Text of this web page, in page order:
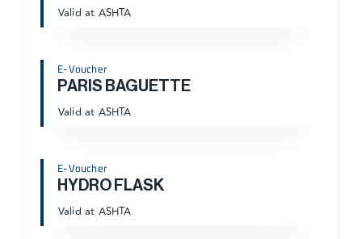
Valid at ASHTA
E-Voucher
PARIS BAGUETTE
Valid at ASHTA
E-Voucher
HYDRO FLASK
Valid at ASHTA